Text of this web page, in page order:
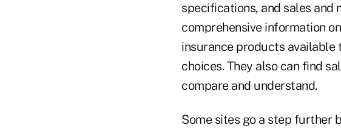
specifications, and sales and
comprehensive information
insurance products available
choices. They also can find
compare and understand.
Some sites go a step further